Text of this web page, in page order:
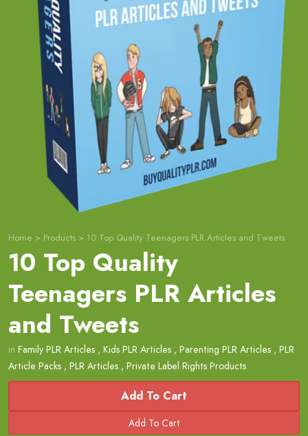
Home > Products > 10 Top Quality Teenagers PLR Articles and Tweets
10 Top Quality
Teenagers PLR Articles
and Tweets
in Family PLR Articles , Kids PLR Articles , Parenting PLR Articles , PLR
Article Packs , PLR Articles , Private Label Rights Products
Add To Cart